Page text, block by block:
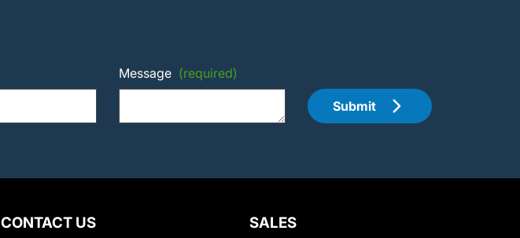
Message (required)
Submit
CONTACT US SALES